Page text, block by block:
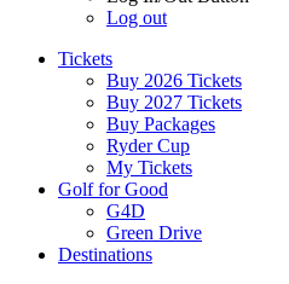
Log out
Tickets
Buy 2026 Tickets
Buy 2027 Tickets
Buy Packages
Ryder Cup
My Tickets
Golf for Good
G4D
Green Drive
Destinations